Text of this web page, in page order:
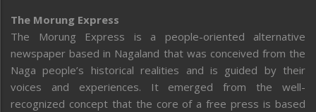
The Morung Express
The Morung Express is a people-oriented alternative
newspaper based in Nagaland that was conceived from the
Naga people’s historical realities and is guided by their
voices and experiences. It emerged from the well-
recognized concept that the core of a free press is based